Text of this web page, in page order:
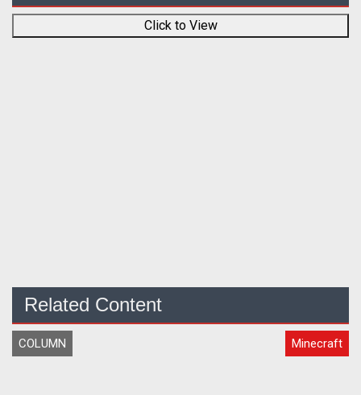
Click to View
Related Content
COLUMN Minecraft